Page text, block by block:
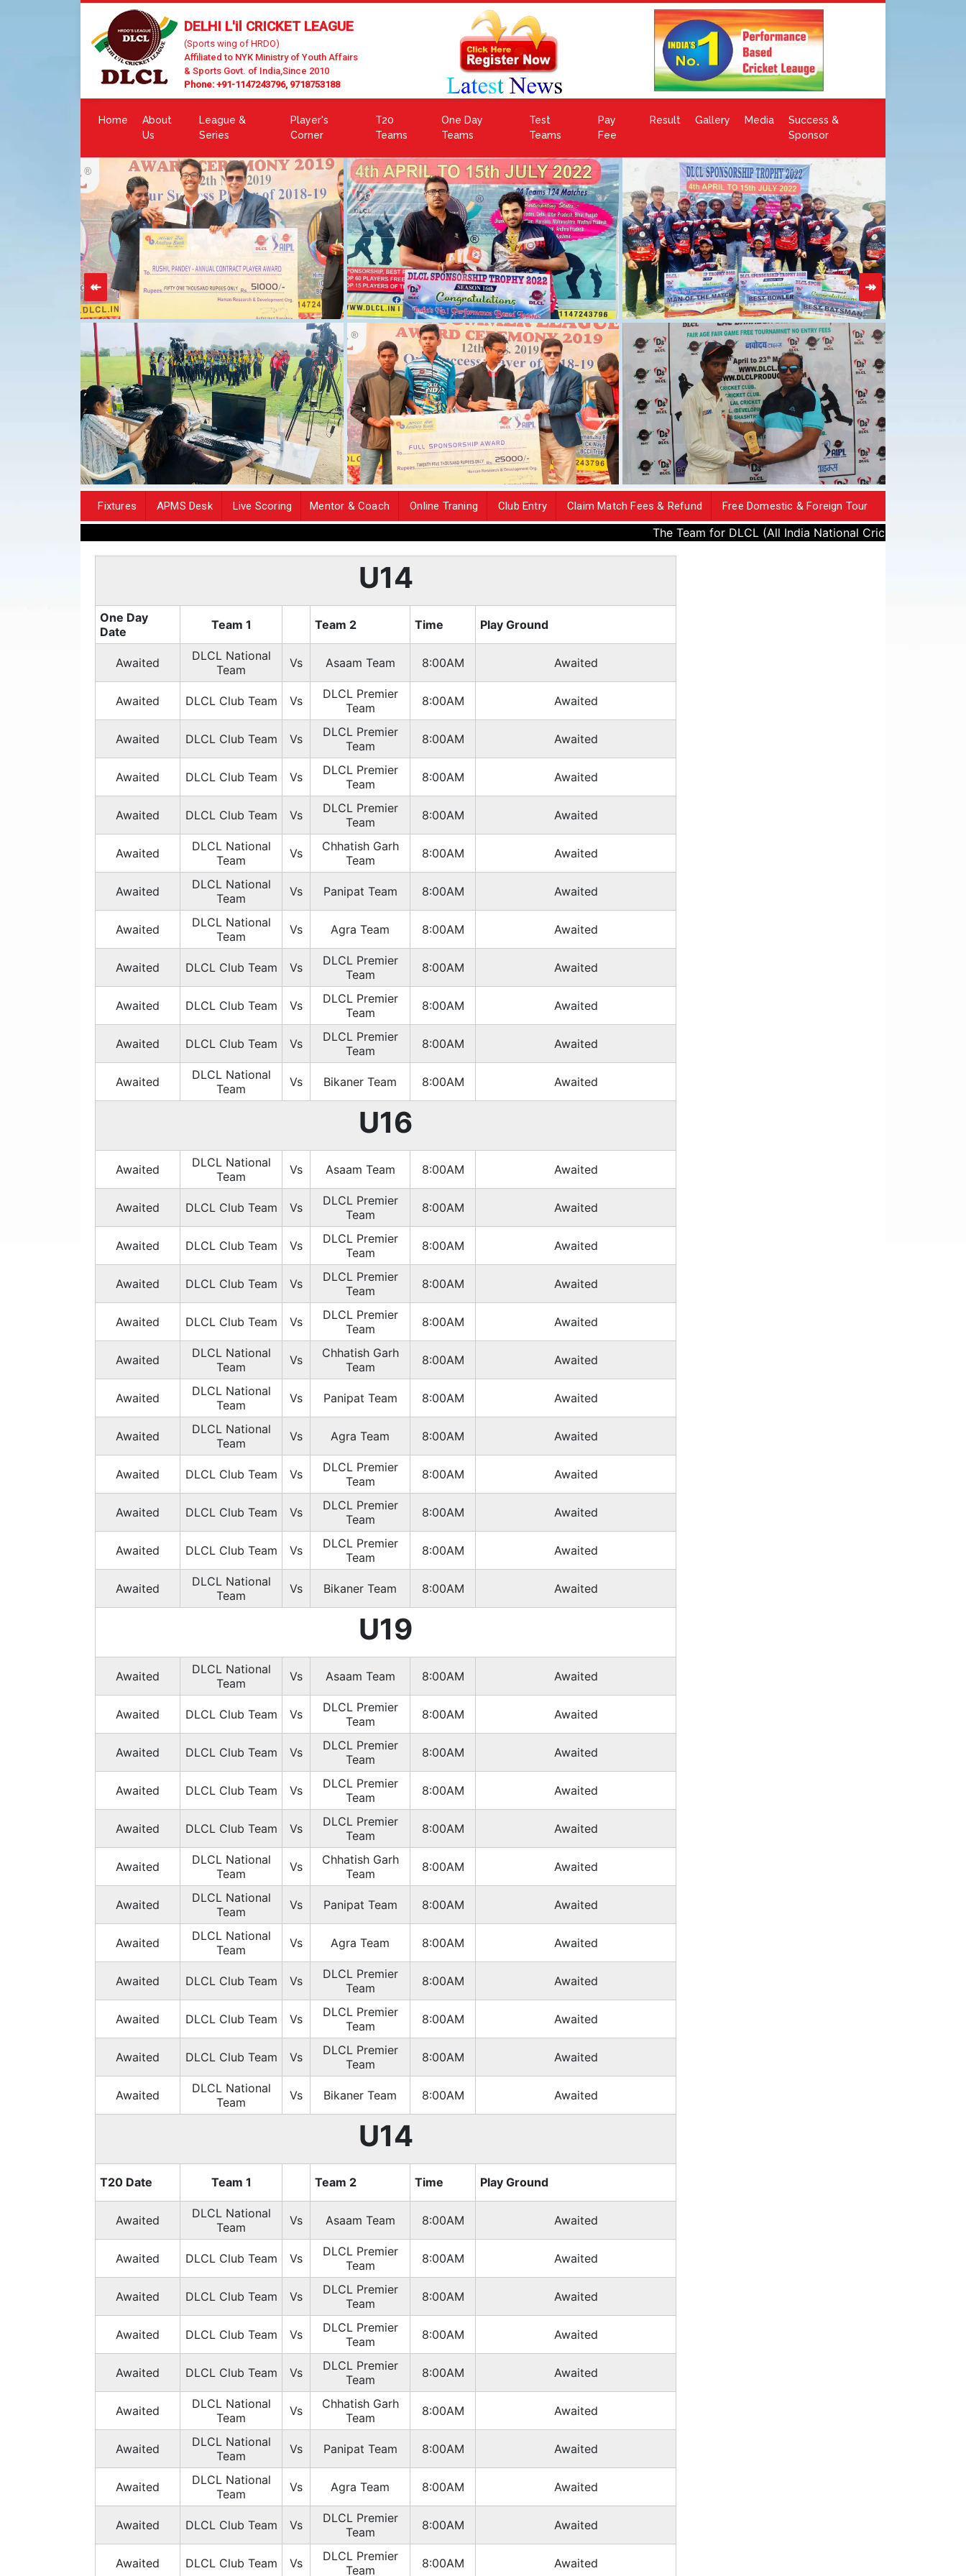
DELHI L'il CRICKET LEAGUE
(Sports wing of HRDO)
Affiliated to NYK Ministry of Youth Affairs
& Sports Govt. of India,Since 2010
Phone: +91-1147243796, 9718753188
Home
About
Us
League &
Series
Player's
Corner
T20
Teams
One Day
Teams
Test
Teams
Pay
Fee
Result Gallery Media
Success &
Sponsor
↞ ↠
Fixtures APMS Desk Live Scoring Mentor & Coach Online Traning Club Entry Claim Match Fees & Refund Free Domestic & Foreign Tour
The Team for DLCL (All India National Cricket League) has
U14
One Day
Date
Team 1 Team 2 Time Play Ground
Awaited
DLCL National
Team
Vs Asaam Team 8:00AM Awaited
Awaited DLCL Club Team Vs
DLCL Premier
Team
8:00AM Awaited
Awaited DLCL Club Team Vs
DLCL Premier
Team
8:00AM Awaited
Awaited DLCL Club Team Vs
DLCL Premier
Team
8:00AM Awaited
Awaited DLCL Club Team Vs
DLCL Premier
Team
8:00AM Awaited
Awaited
DLCL National
Team
Vs
Chhatish Garh
Team
8:00AM Awaited
Awaited
DLCL National
Team
Vs Panipat Team 8:00AM Awaited
Awaited
DLCL National
Team
Vs Agra Team 8:00AM Awaited
Awaited DLCL Club Team Vs
DLCL Premier
Team
8:00AM Awaited
Awaited DLCL Club Team Vs
DLCL Premier
Team
8:00AM Awaited
Awaited DLCL Club Team Vs
DLCL Premier
Team
8:00AM Awaited
Awaited
DLCL National
Team
Vs Bikaner Team 8:00AM Awaited
U16
Awaited
DLCL National
Team
Vs Asaam Team 8:00AM Awaited
Awaited DLCL Club Team Vs
DLCL Premier
Team
8:00AM Awaited
Awaited DLCL Club Team Vs
DLCL Premier
Team
8:00AM Awaited
Awaited DLCL Club Team Vs
DLCL Premier
Team
8:00AM Awaited
Awaited DLCL Club Team Vs
DLCL Premier
Team
8:00AM Awaited
Awaited
DLCL National
Team
Vs
Chhatish Garh
Team
8:00AM Awaited
Awaited
DLCL National
Team
Vs Panipat Team 8:00AM Awaited
Awaited
DLCL National
Team
Vs Agra Team 8:00AM Awaited
Awaited DLCL Club Team Vs
DLCL Premier
Team
8:00AM Awaited
Awaited DLCL Club Team Vs
DLCL Premier
Team
8:00AM Awaited
Awaited DLCL Club Team Vs
DLCL Premier
Team
8:00AM Awaited
Awaited
DLCL National
Team
Vs Bikaner Team 8:00AM Awaited
U19
Awaited
DLCL National
Team
Vs Asaam Team 8:00AM Awaited
Awaited DLCL Club Team Vs
DLCL Premier
Team
8:00AM Awaited
Awaited DLCL Club Team Vs
DLCL Premier
Team
8:00AM Awaited
Awaited DLCL Club Team Vs
DLCL Premier
Team
8:00AM Awaited
Awaited DLCL Club Team Vs
DLCL Premier
Team
8:00AM Awaited
Awaited
DLCL National
Team
Vs
Chhatish Garh
Team
8:00AM Awaited
Awaited
DLCL National
Team
Vs Panipat Team 8:00AM Awaited
Awaited
DLCL National
Team
Vs Agra Team 8:00AM Awaited
Awaited DLCL Club Team Vs
DLCL Premier
Team
8:00AM Awaited
Awaited DLCL Club Team Vs
DLCL Premier
Team
8:00AM Awaited
Awaited DLCL Club Team Vs
DLCL Premier
Team
8:00AM Awaited
Awaited
DLCL National
Team
Vs Bikaner Team 8:00AM Awaited
U14
T20 Date Team 1 Team 2 Time Play Ground
Awaited
DLCL National
Team
Vs Asaam Team 8:00AM Awaited
Awaited DLCL Club Team Vs
DLCL Premier
Team
8:00AM Awaited
Awaited DLCL Club Team Vs
DLCL Premier
Team
8:00AM Awaited
Awaited DLCL Club Team Vs
DLCL Premier
Team
8:00AM Awaited
Awaited DLCL Club Team Vs
DLCL Premier
Team
8:00AM Awaited
Awaited
DLCL National
Team
Vs
Chhatish Garh
Team
8:00AM Awaited
Awaited
DLCL National
Team
Vs Panipat Team 8:00AM Awaited
Awaited
DLCL National
Team
Vs Agra Team 8:00AM Awaited
Awaited DLCL Club Team Vs
DLCL Premier
Team
8:00AM Awaited
Awaited DLCL Club Team Vs
DLCL Premier
Team
8:00AM Awaited